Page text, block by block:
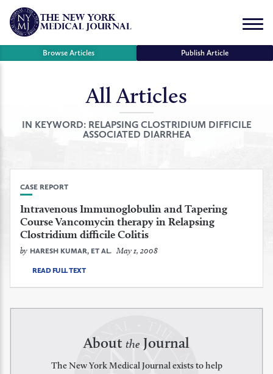
Skip
content
Menu
Browse Articles Publish Article
All Articles
IN KEYWORD: RELAPSING CLOSTRIDIUM DIFFICILE
ASSOCIATED DIARRHEA
CASE REPORT
Intravenous Immunoglobulin and Tapering
Course Vancomycin therapy in Relapsing
Clostridium difficile Colitis
by HARESH KUMAR, ET AL. May 1, 2008
READ FULL TEXT
About the Journal
The New York Medical Journal exists to help